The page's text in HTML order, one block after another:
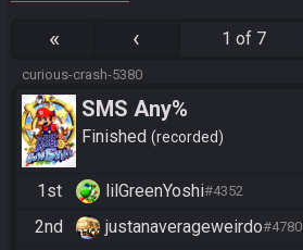
« ‹ 1 of 7
curious-crash-5380
SMS Any%
Finished recorded
1st lilGreenYoshi#4352
2nd justanaverageweirdo#4780